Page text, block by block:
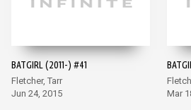
BATGIRL (2011-) #41
Fletcher, Tarr
Jun 24, 2015
Mar